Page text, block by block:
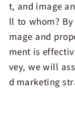
t, and image
ll to whom?
mage and
ment is
vey, we will
d marketing